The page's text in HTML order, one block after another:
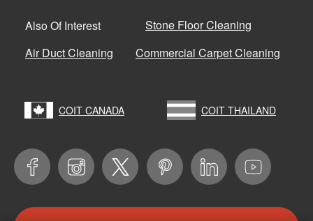
Also Of Interest
Stone Floor Cleaning
Air Duct Cleaning
Commercial Carpet Cleaning
COIT CANADA COIT THAILAND